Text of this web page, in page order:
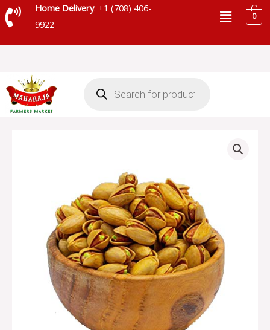
Skip
to
Home Delivery: +1 (708) 406-
9922
Menu0
search